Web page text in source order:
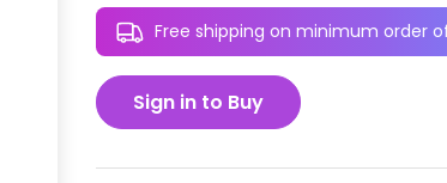
Free shipping on minimum order
Sign in to Buy